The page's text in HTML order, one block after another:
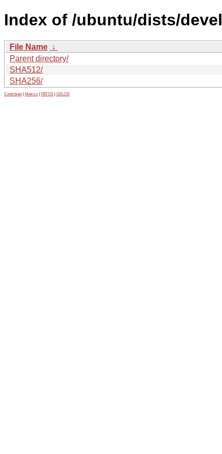
Index of /ubuntu/dists/
File Name ↓
Parent directory/
SHA512/
SHA256/
Contribute Metrics PATOS GELOS